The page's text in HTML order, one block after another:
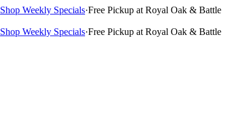
Shop Weekly Specials·Free Pickup at Royal Oak & Battle
Shop Weekly Specials·Free Pickup at Royal Oak & Battle